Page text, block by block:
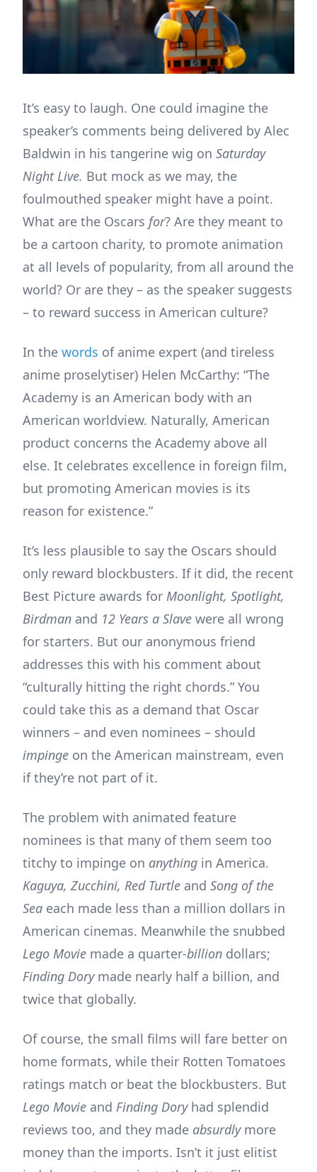
It’s easy to laugh. One could imagine the
speaker’s comments being delivered by Alec
Baldwin in his tangerine wig on Saturday
Night Live. But mock as we may, the
foulmouthed speaker might have a point.
What are the Oscars for? Are they meant to
be a cartoon charity, to promote animation
at all levels of popularity, from all around the
world? Or are they – as the speaker suggests
– to reward success in American culture?
In the words of anime expert (and tireless
anime proselytiser) Helen McCarthy: “The
Academy is an American body with an
American worldview. Naturally, American
product concerns the Academy above all
else. It celebrates excellence in foreign film,
but promoting American movies is its
reason for existence.”
It’s less plausible to say the Oscars should
only reward blockbusters. If it did, the recent
Best Picture awards for Moonlight, Spotlight,
Birdman and 12 Years a Slave were all wrong
for starters. But our anonymous friend
addresses this with his comment about
“culturally hitting the right chords.” You
could take this as a demand that Oscar
winners – and even nominees – should
impinge on the American mainstream, even
if they’re not part of it.
The problem with animated feature
nominees is that many of them seem too
titchy to impinge on anything in America.
Kaguya, Zucchini, Red Turtle and Song of the
Sea each made less than a million dollars in
American cinemas. Meanwhile the snubbed
Lego Movie made a quarter-billion dollars;
Finding Dory made nearly half a billion, and
twice that globally.
Of course, the small films will fare better on
home formats, while their Rotten Tomatoes
ratings match or beat the blockbusters. But
Lego Movie and Finding Dory had splendid
reviews too, and they made absurdly more
money than the imports. Isn’t it just elitist